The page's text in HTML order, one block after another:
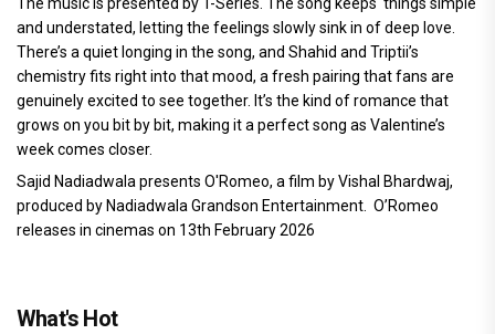
The music is presented by T-Series. The song keeps things simple
and understated, letting the feelings slowly sink in of deep love.
There’s a quiet longing in the song, and Shahid and Triptii’s
chemistry fits right into that mood, a fresh pairing that fans are
genuinely excited to see together. It’s the kind of romance that
grows on you bit by bit, making it a perfect song as Valentine’s
week comes closer.
Sajid Nadiadwala presents O'Romeo, a film by Vishal Bhardwaj,
produced by Nadiadwala Grandson Entertainment. O’Romeo
releases in cinemas on 13th February 2026
What's Hot